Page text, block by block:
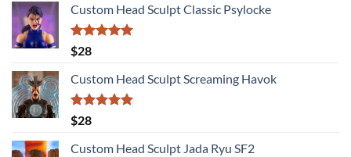
Custom Head Sculpt Classic Psylocke
Rated
out of 5
$28
Custom Head Sculpt Screaming Havok
Rated
out of 5
$28
Custom Head Sculpt Jada Ryu SF2